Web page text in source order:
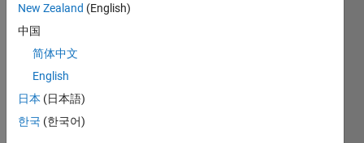
een
that
takes
scala
r and
two
New Zealand (English)
中国
简体中文
English
日本 (日本語)
한국 (한국어)